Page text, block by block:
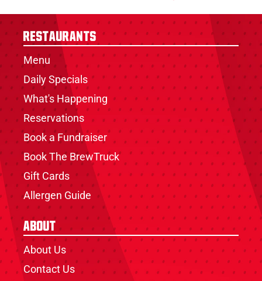
Restaurants
Menu
Daily Specials
What's Happening
Reservations
Book a Fundraiser
Book The BrewTruck
Gift Cards
Allergen Guide
About
About Us
Contact Us